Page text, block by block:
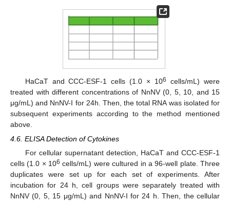
HaCaT and CCC-ESF-1 cells (1.0 × 106
cells/mL) were
treated with different concentrations of NnNV (0, 5, 10, and 15
μg/mL) and NnNV-I for 24h. Then, the total RNA was isolated for
subsequent experiments according to the method mentioned
above.
4.6. ELISA Detection of Cytokines
For cellular supernatant detection, HaCaT and CCC-ESF-1
cells (1.0 × 106 cells/mL) were cultured in a 96-well plate. Three
duplicates were set up for each set of experiments. After
incubation for 24 h, cell groups were separately treated with
NnNV (0, 5, 15 μg/mL) and NnNV-I for 24 h. Then, the cellular